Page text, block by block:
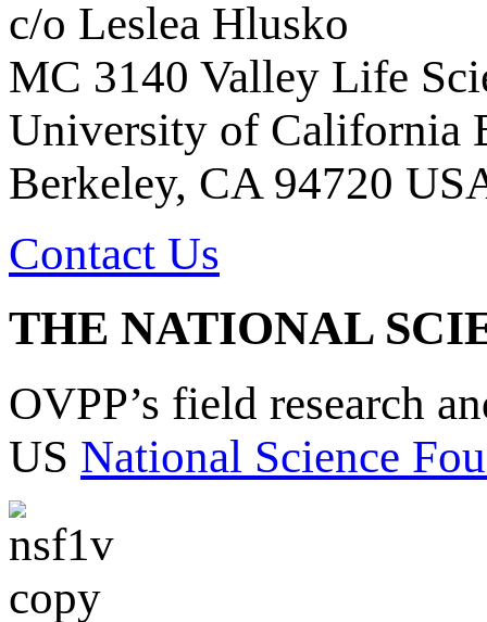
c/o Leslea Hlusko
MC 3140 Valley Life
University of California
Berkeley, CA 94720
Contact Us
THE NATIONAL
OVPP’s field research
US National Science